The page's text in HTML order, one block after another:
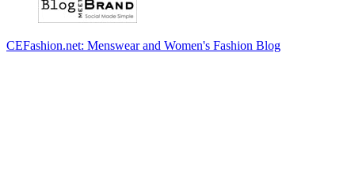
CEFashion.net: Menswear and Women's Fashion Blog